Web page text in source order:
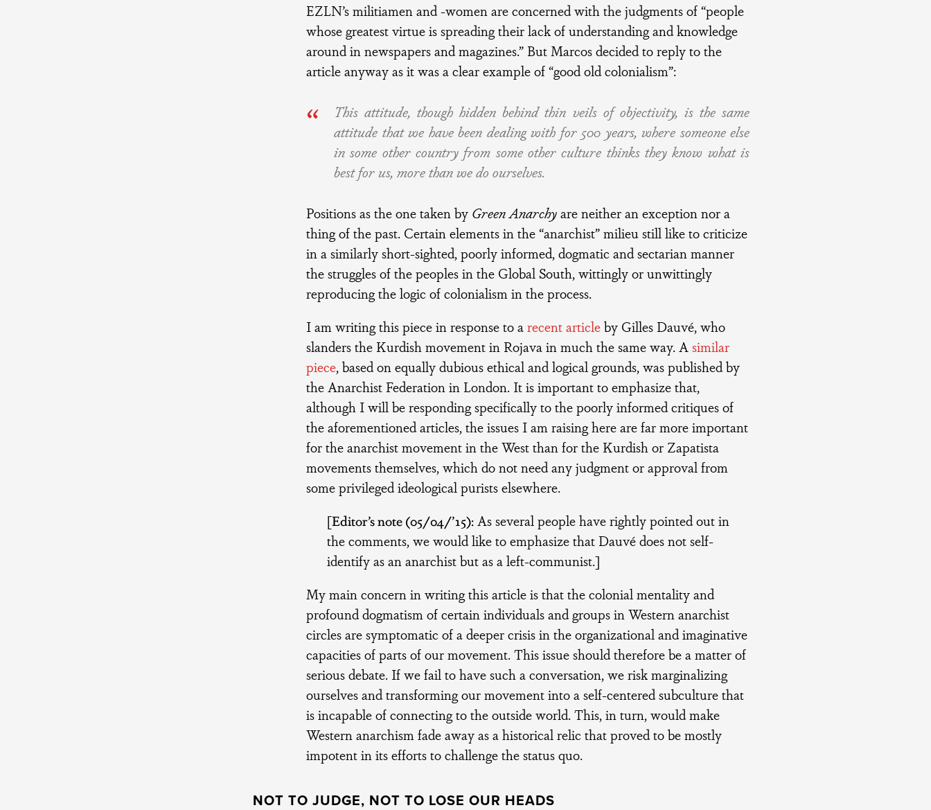
EZLN’s militiamen and -women are concerned with the judgments of “people
whose greatest virtue is spreading their lack of understanding and knowledge
around in newspapers and magazines.” But Marcos decided to reply to the
article anyway as it was a clear example of “good old colonialism”:
This attitude, though hidden behind thin veils of objectivity, is the same
attitude that we have been dealing with for 500 years, where someone else
in some other country from some other culture thinks they know what is
best for us, more than we do ourselves.
Positions as the one taken by Green Anarchyare neither an exception nor a
thing of the past. Certain elements in the “anarchist” milieu still like to criticize
in a similarly short-sighted, poorly informed, dogmatic and sectarian manner
the struggles of the peoples in the Global South, wittingly or unwittingly
reproducing the logic of colonialism in the process.
I am writing this piece in response to arecent articleby Gilles Dauvé, who
slanders the Kurdish movement in Rojava in much the same way. A similar
piece, based on equally dubious ethical and logical grounds, was published by
the Anarchist Federation in London. It is important to emphasize that,
although I will be responding specifically to the poorly informed critiques of
the aforementioned articles, the issues I am raising here are far more important
for the anarchist movement in the West than for the Kurdish or Zapatista
movements themselves, which do not need any judgment or approval from
some privileged ideological purists elsewhere.
[Editor’s note (05/04/’15): As several people have rightly pointed out in
the comments, we would like to emphasize that Dauvé does not self-
identify as an anarchist but as a left-communist.]
My main concern in writing this article is that the colonial mentality and
profound dogmatism of certain individuals and groups in Western anarchist
circles are symptomatic of a deeper crisis in the organizational and imaginative
capacities of parts of our movement. This issue should therefore be a matter of
serious debate. If we fail to have such a conversation, we risk marginalizing
ourselves and transforming our movement into a self-centered subculture that
is incapable of connecting to the outside world. This, in turn, would make
Western anarchism fade away as a historical relic that proved to be mostly
impotent in its efforts to challenge the status quo.
NOT TO JUDGE, NOT TO LOSE OUR HEADS